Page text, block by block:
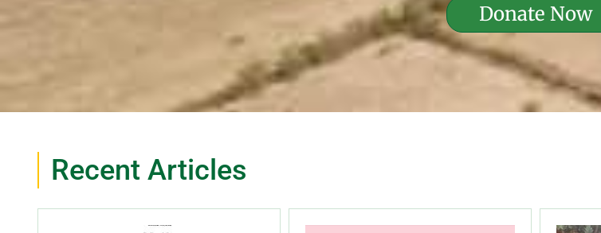
Donate Now
Recent Articles